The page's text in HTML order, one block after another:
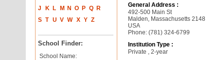
J
K L M N O P Q
R
S T U V W X Y Z
School Finder:
School Name:
General Address :
492-500 Main St
Malden, Massachusetts 2148
USA
Phone: (781) 324-6799
Institution Type :
Private , 2-year